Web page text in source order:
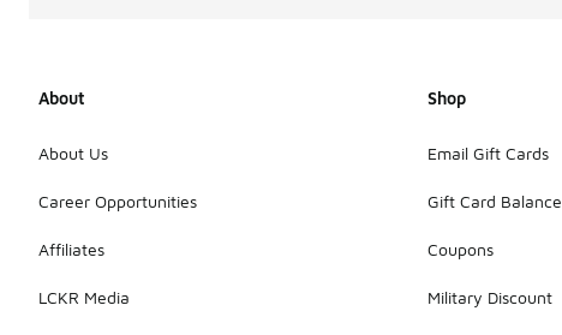
About
About Us
Career Opportunities
Affiliates
LCKR Media
Shop
Email Gift Cards
Gift Card Balance
Coupons
Military Discount